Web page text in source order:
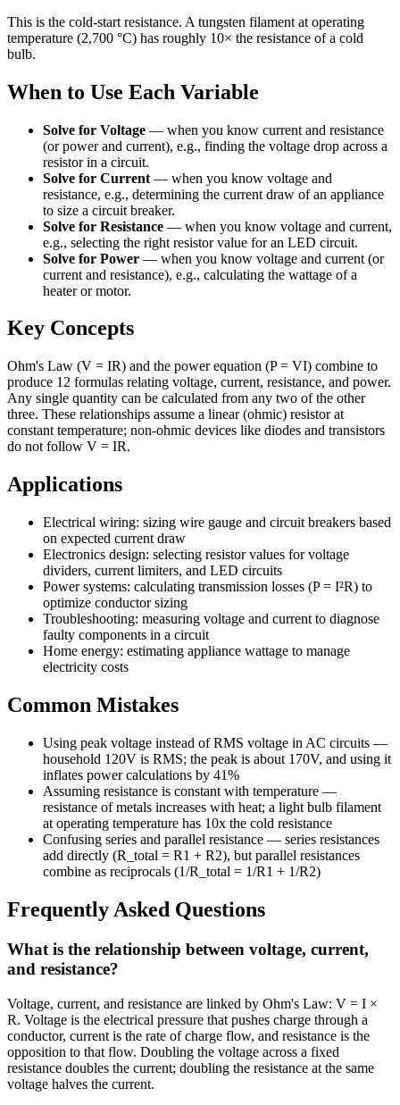
This is the cold-start resistance. A tungsten filament at operating
temperature (2,700 °C) has roughly 10× the resistance of a cold
bulb.
When to Use Each Variable
Solve for Voltage — when you know current and resistance
(or power and current), e.g., finding the voltage drop across a
resistor in a circuit.
Solve for Current — when you know voltage and
resistance, e.g., determining the current draw of an appliance
to size a circuit breaker.
Solve for Resistance — when you know voltage and current,
e.g., selecting the right resistor value for an LED circuit.
Solve for Power — when you know voltage and current (or
current and resistance), e.g., calculating the wattage of a
heater or motor.
Key Concepts
Ohm's Law (V = IR) and the power equation (P = VI) combine to
produce 12 formulas relating voltage, current, resistance, and power.
Any single quantity can be calculated from any two of the other
three. These relationships assume a linear (ohmic) resistor at
constant temperature; non-ohmic devices like diodes and transistors
do not follow V = IR.
Applications
Electrical wiring: sizing wire gauge and circuit breakers based
on expected current draw
Electronics design: selecting resistor values for voltage
dividers, current limiters, and LED circuits
Power systems: calculating transmission losses (P = I²R) to
optimize conductor sizing
Troubleshooting: measuring voltage and current to diagnose
faulty components in a circuit
Home energy: estimating appliance wattage to manage
electricity costs
Common Mistakes
Using peak voltage instead of RMS voltage in AC circuits —
household 120V is RMS; the peak is about 170V, and using it
inflates power calculations by 41%
Assuming resistance is constant with temperature —
resistance of metals increases with heat; a light bulb filament
at operating temperature has 10x the cold resistance
Confusing series and parallel resistance — series resistances
add directly (R_total = R1 + R2), but parallel resistances
combine as reciprocals (1/R_total = 1/R1 + 1/R2)
Frequently Asked Questions
What is the relationship between voltage, current,
and resistance?
Voltage, current, and resistance are linked by Ohm's Law: V = I ×
R. Voltage is the electrical pressure that pushes charge through a
conductor, current is the rate of charge flow, and resistance is the
opposition to that flow. Doubling the voltage across a fixed
resistance doubles the current; doubling the resistance at the same
voltage halves the current.